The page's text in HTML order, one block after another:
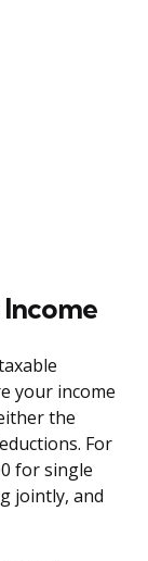
Income
your income
the
For
for single
jointly, and